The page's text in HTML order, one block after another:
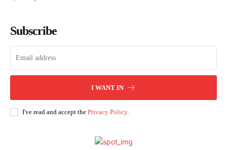
Subscribe
I WANT IN
I've read and accept the Privacy Policy.